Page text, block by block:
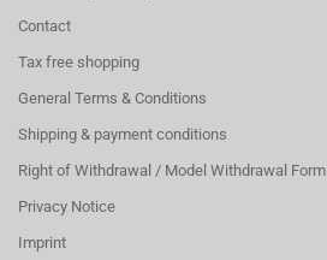
Contact
Tax free shopping
General Terms & Conditions
Shipping & payment conditions
Right of Withdrawal / Model Withdrawal Form
Privacy Notice
Imprint